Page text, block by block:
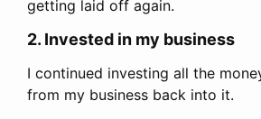
getting laid off again.
2. Invested in my business
I continued investing all the
from my business back into it.